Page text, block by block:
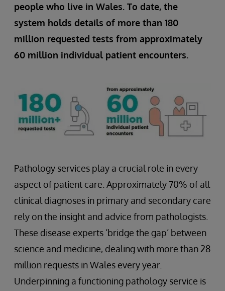
people who live in Wales. To date, the
system holds details of more than 180
million requested tests from approximately
60 million individual patient encounters.
Pathology services play a crucial role in every
aspect of patient care. Approximately 70% of all
clinical diagnoses in primary and secondary care
rely on the insight and advice from pathologists.
These disease experts ‘bridge the gap’ between
science and medicine, dealing with more than 28
million requests in Wales every year.
Underpinning a functioning pathology service is